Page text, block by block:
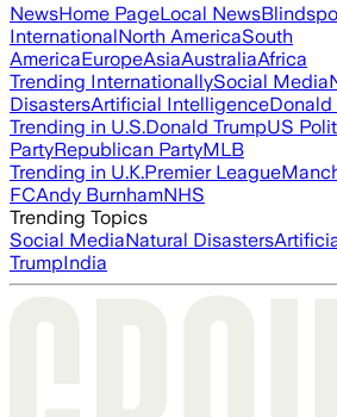
NewsHome PageLocal News
InternationalNorth AmericaSouth
AmericaEuropeAsiaAustraliaAfrica
Trending InternationallySocial Media
DisastersArtificial IntelligenceDonald
Trending in U.S.Donald TrumpUS
PartyRepublican PartyMLB
Trending in U.K.Premier League
FCAndy BurnhamNHS
Trending Topics
Social MediaNatural Disasters
TrumpIndia